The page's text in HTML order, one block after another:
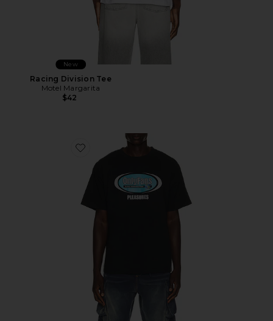
New
Racing Division Tee
Motel Margarita
$42
Favorite x OnlyFans Communications T-Shirt